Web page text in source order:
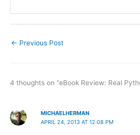
← Previous Post
4 thoughts on “eBook Review: Real
MICHAELHERMAN
APRIL 24, 2013 AT 12:08 PM